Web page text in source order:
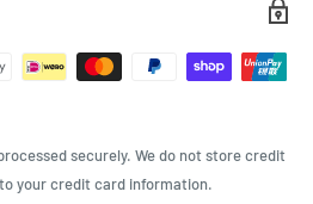
securely. We do not store credit
your credit card information.